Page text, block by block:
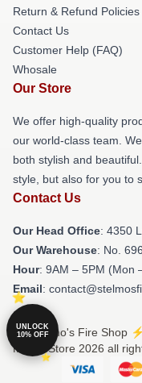
Return & Refund Policies
Contact Us
Customer Help (FAQ)
Whosale
Our Store
We offer high-quality
our world-class team.
both stylish and
style, but also for you to
Contact Us
Our Head Office: 4350
Our Warehouse: No.
Hour: 9AM – 5PM (Mon
Email:
© St. Elmo's Fire Shop
Merch Store 2026 all
UNLOCK
10% OFF